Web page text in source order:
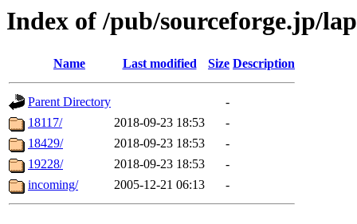
Index of /pub/sourceforge.jp/
Name Last modified Size Description
Parent Directory
-
18117/
2018-09-23 18:53
-
18429/
2018-09-23 18:53
-
19228/
2018-09-23 18:53
-
incoming/
2005-12-21 06:13 -